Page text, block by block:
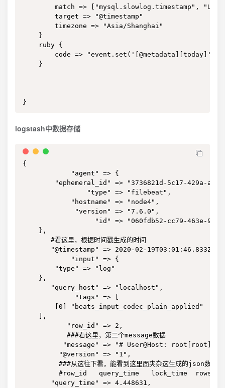
match => ["mysql.slowlog.timestamp",
        target => "@timestamp"
        timezone => "Asia/Shanghai"
    }
    ruby {
code => "event.set('[@metadata][today]',
    }
}
logstash中数据存储
{
            "agent" => {
"ephemeral_id" => "3736821d-5c17-429a-
                "type" => "filebeat",
            "hostname" => "node4",
             "version" => "7.6.0",
"id" => "060fdb52-cc79-463e-
    },
       #看这里，根据时间戳生成的时间
       "@timestamp" => 2020-02-19T03:01:46.833Z,
            "input" => {
        "type" => "log"
    },
       "query_host" => "localhost",
             "tags" => [
        [0] "beats_input_codec_plain_applied"
    ],
           "row_id" => 2,
           ###看这里，第二个message数据
"message" => "# User@Host: root[root]
         "@version" => "1",
         ###从这往下看，能看到这里面夹杂这生成的json数据
#row_id   query_time   lock_time
       "query_time" => 4.448631,